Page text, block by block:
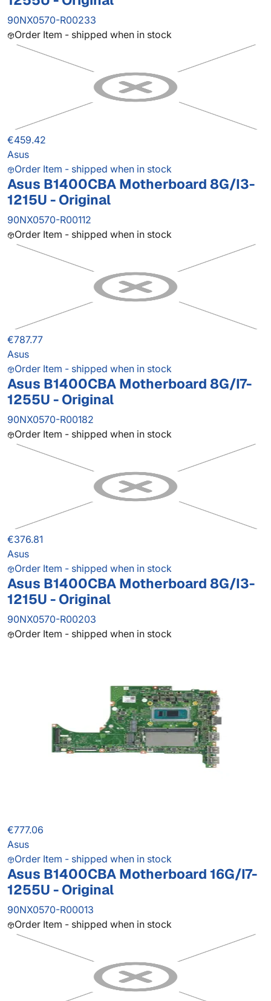
90NX0570-R00233
Order Item - shipped when in stock
€459.42
Asus
Order Item - shipped when in stock
Asus B1400CBA Motherboard 8G/I3-
1215U - Original
90NX0570-R00112
Order Item - shipped when in stock
€787.77
Asus
Order Item - shipped when in stock
Asus B1400CBA Motherboard 8G/I7-
1255U - Original
90NX0570-R00182
Order Item - shipped when in stock
€376.81
Asus
Order Item - shipped when in stock
Asus B1400CBA Motherboard 8G/I3-
1215U - Original
90NX0570-R00203
Order Item - shipped when in stock
€777.06
Asus
Order Item - shipped when in stock
Asus B1400CBA Motherboard 16G/I7-
1255U - Original
90NX0570-R00013
Order Item - shipped when in stock